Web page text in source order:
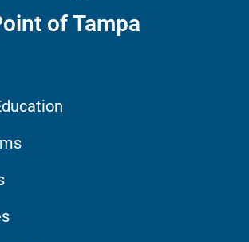
of Tampa